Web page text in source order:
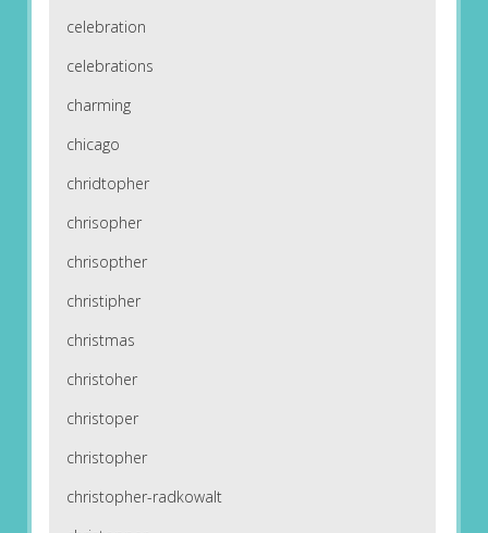
celebration
celebrations
charming
chicago
chridtopher
chrisopher
chrisopther
christipher
christmas
christoher
christoper
christopher
christopher-radkowalt